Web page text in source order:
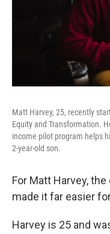
Matt Harvey, 25, recently
Equity and Transformation.
income pilot program helps
2-year-old son.
For Matt Harvey,
made it far easier
Harvey is 25 and